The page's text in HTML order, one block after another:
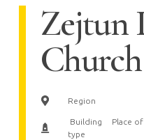
Zejtun
Church
Region
Building
type
Place